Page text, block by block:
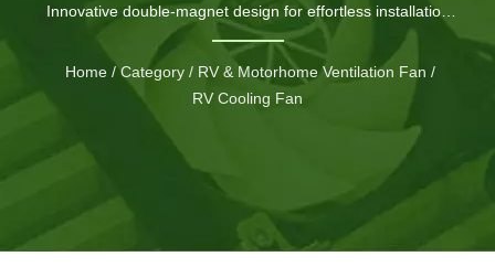
VENTILATION
SOLUTION FOR RV
COMFORT
Innovative double-magnet design for effortless installation
and superior odor elimination in confined RV spaces
Home / Category / RV & Motorhome Ventilation Fan /
RV Cooling Fan